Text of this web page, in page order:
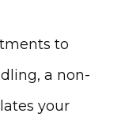
to
, a non-
your